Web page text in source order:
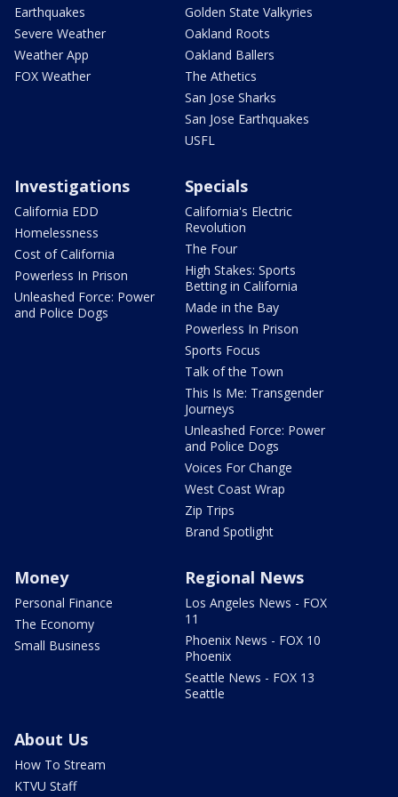
Earthquakes
Severe Weather
Weather App
FOX Weather
Golden State Valkyries
Oakland Roots
Oakland Ballers
The Athetics
San Jose Sharks
San Jose Earthquakes
USFL
Investigations
California EDD
Homelessness
Cost of California
Powerless In Prison
Unleashed Force: Power
and Police Dogs
Specials
California's Electric
Revolution
The Four
High Stakes: Sports
Betting in California
Made in the Bay
Powerless In Prison
Sports Focus
Talk of the Town
This Is Me: Transgender
Journeys
Unleashed Force: Power
and Police Dogs
Voices For Change
West Coast Wrap
Zip Trips
Brand Spotlight
Money
Personal Finance
The Economy
Small Business
Regional News
Los Angeles News - FOX
11
Phoenix News - FOX 10
Phoenix
Seattle News - FOX 13
Seattle
About Us
How To Stream
KTVU Staff